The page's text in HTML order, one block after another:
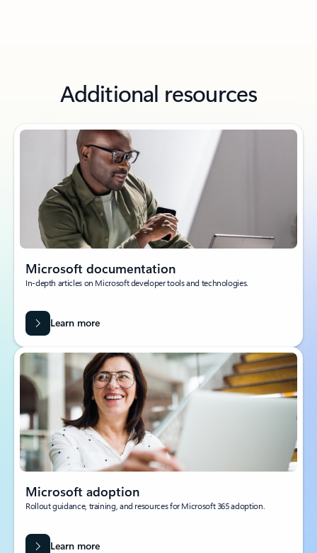
Additional resources
Microsoft documentation
In-depth articles on Microsoft developer tools and technologies.
Learn more
Microsoft adoption
Rollout guidance, training, and resources for Microsoft 365 adoption.
Learn more